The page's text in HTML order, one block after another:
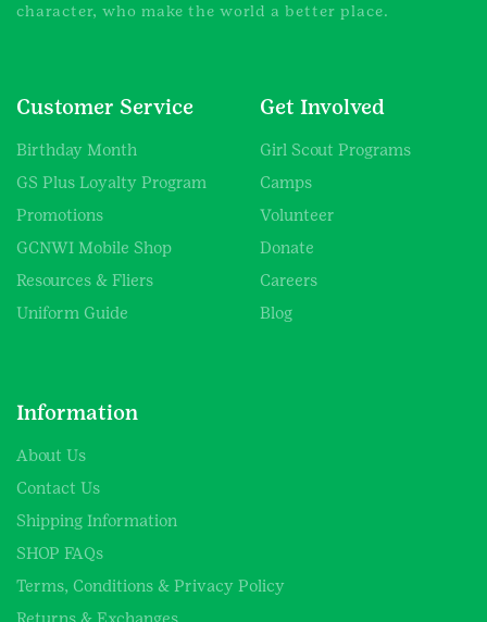
character, who make the world a better place.
Customer Service
Birthday Month
GS Plus Loyalty Program
Promotions
GCNWI Mobile Shop
Resources & Fliers
Uniform Guide
Get Involved
Girl Scout Programs
Camps
Volunteer
Donate
Careers
Blog
Information
About Us
Contact Us
Shipping Information
SHOP FAQs
Terms, Conditions & Privacy Policy
Returns & Exchanges